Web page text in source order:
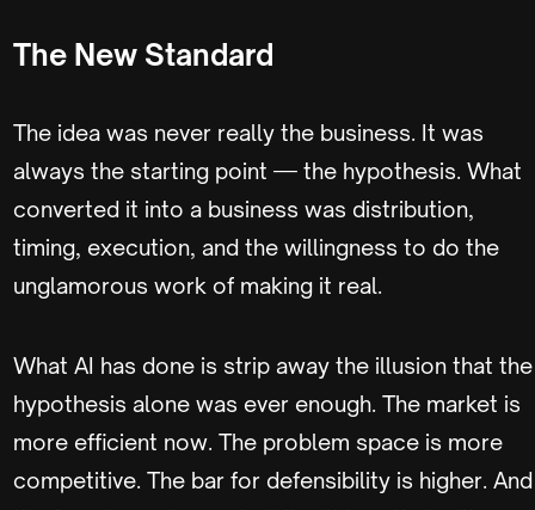
The New Standard
The idea was never really the business. It was
always the starting point — the hypothesis. What
converted it into a business was distribution,
timing, execution, and the willingness to do the
unglamorous work of making it real.
What AI has done is strip away the illusion that the
hypothesis alone was ever enough. The market is
more efficient now. The problem space is more
competitive. The bar for defensibility is higher. And